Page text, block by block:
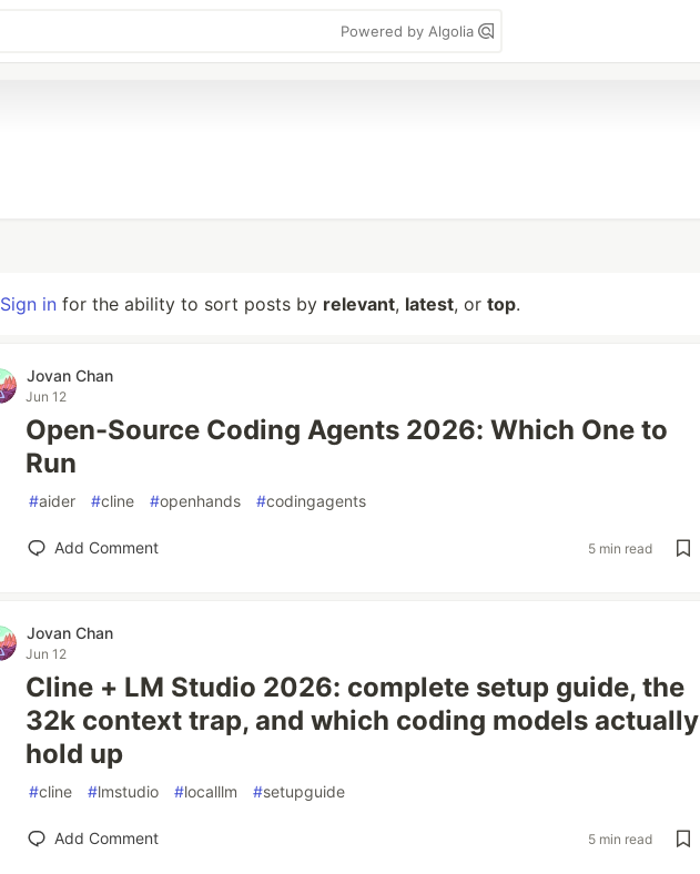
Powered by Algolia
Sign in for the ability to sort posts by relevant, latest, or top.
Jovan Chan
Jun 12
Open-Source Coding Agents 2026: Which One to
Run
#aider #cline #openhands #codingagents
Add Comment 5 min read
Jovan Chan
Jun 12
Cline + LM Studio 2026: complete setup guide, the
32k context trap, and which coding models actually
hold up
#cline #lmstudio #localllm #setupguide
Add Comment 5 min read